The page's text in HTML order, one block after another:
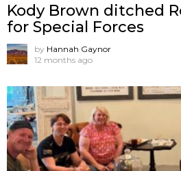
Kody Brown ditched
for Special Forces
by Hannah Gaynor
12 months ago